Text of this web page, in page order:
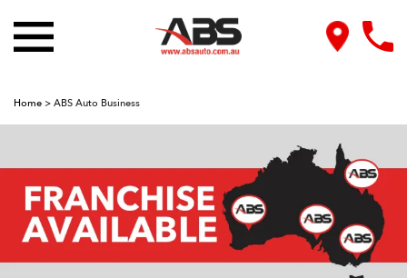
Home > ABS Auto Business